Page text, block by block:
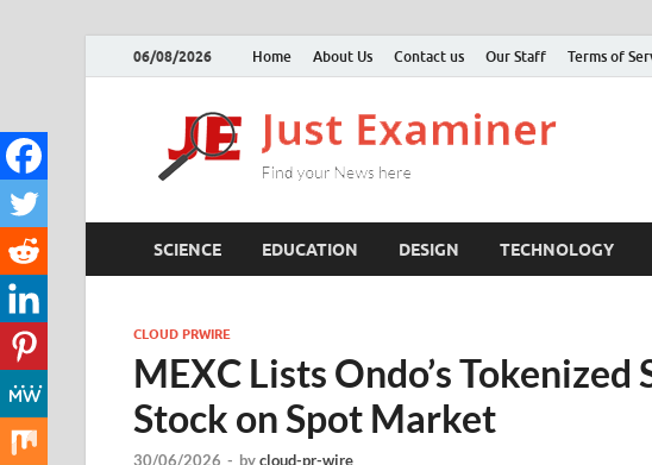
06/08/2026 Home About Us Contact us Our Staff Terms of
SCIENCE EDUCATION DESIGN TECHNOLOGY
CLOUD PRWIRE
MEXC Lists Ondo’s
Stock on Spot Market
30/06/2026 - bycloud-pr-wire